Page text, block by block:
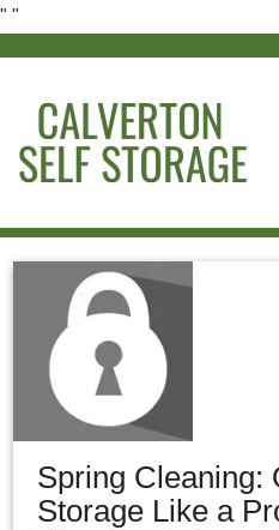
" "
Spring Cleaning:
Storage Like a